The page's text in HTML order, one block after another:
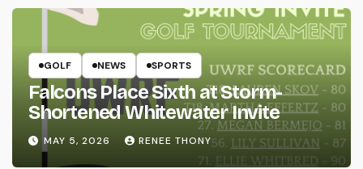
GOLF NEWS SPORTS
Falcons Place Sixth at Storm-
Shortened Whitewater Invite
MAY 5, 2026 RENEE THONY